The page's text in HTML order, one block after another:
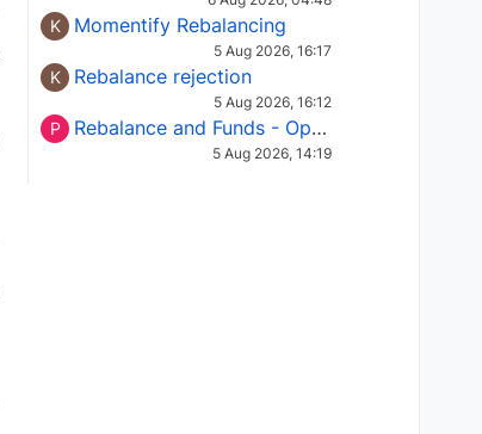
K Momentify Rebalancing
5 Aug 2026, 16:17
K Rebalance rejection
5 Aug 2026, 16:12
P Rebalance and Funds - Options request
5 Aug 2026, 14:19